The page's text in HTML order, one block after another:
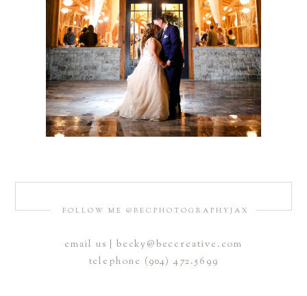
FOLLOW ME @BECPHOTOGRAPHYJAX
email us | becky@beccreative.com
telephone (904) 472.5699